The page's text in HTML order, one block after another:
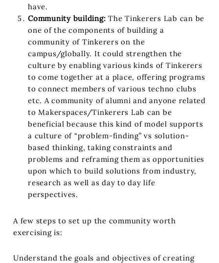
have.
Community building:The Tinkerers Lab can be
one of the components of building a
community of Tinkerers on the
campus/globally. It could strengthen the
culture by enabling various kinds of Tinkerers
to come together at a place, offering programs
to connect members of various techno clubs
etc. A community of alumni and anyone related
to Makerspaces/Tinkerers Lab can be
beneficial because this kind of model supports
a culture of “problem-finding” vs solution-
based thinking, taking constraints and
problems and reframing them as opportunities
upon which to build solutions from industry,
research as well as day to day life
perspectives.
A few steps to set up the community worth
exercising is:
Understand the goals and objectives of creating